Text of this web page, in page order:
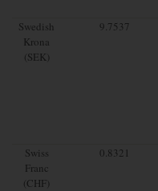
Swedish
Krona
(SEK)
9.7537
Swiss
Franc
(CHF)
0.8321